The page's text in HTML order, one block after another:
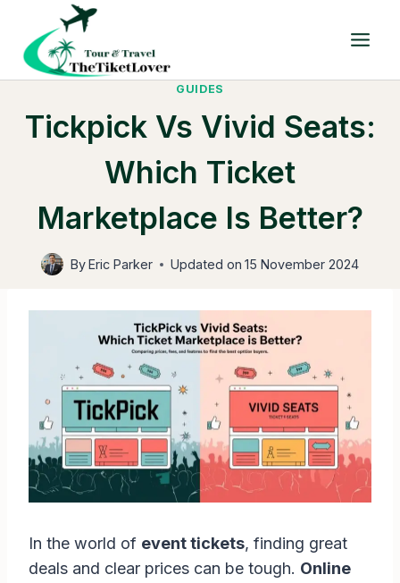
content
GUIDES
Tickpick Vs Vivid Seats:
Which Ticket
Marketplace Is Better?
ByEric Parker Updated on 15 November 2024
In the world of event tickets, finding great
deals and clear prices can be tough. Online